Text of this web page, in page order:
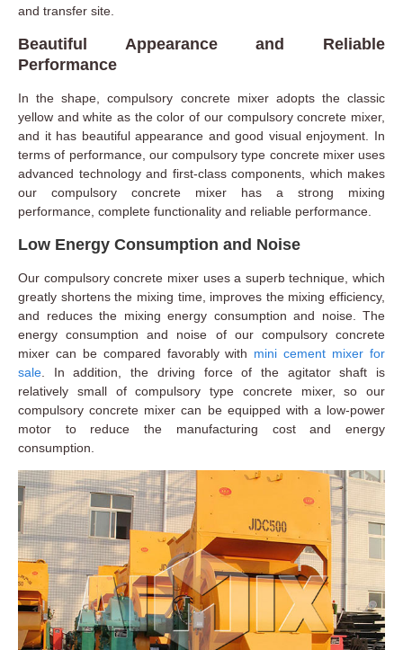
and transfer site.
Beautiful Appearance and Reliable
Performance
In the shape, compulsory concrete mixer adopts the classic
yellow and white as the color of our compulsory concrete mixer,
and it has beautiful appearance and good visual enjoyment. In
terms of performance, our compulsory type concrete mixer uses
advanced technology and first-class components, which makes
our compulsory concrete mixer has a strong mixing
performance, complete functionality and reliable performance.
Low Energy Consumption and Noise
Our compulsory concrete mixer uses a superb technique, which
greatly shortens the mixing time, improves the mixing efficiency,
and reduces the mixing energy consumption and noise. The
energy consumption and noise of our compulsory concrete
mixer can be compared favorably with mini cement mixer for
sale . In addition, the driving force of the agitator shaft is
relatively small of compulsory type concrete mixer, so our
compulsory concrete mixer can be equipped with a low-power
motor to reduce the manufacturing cost and energy
consumption.